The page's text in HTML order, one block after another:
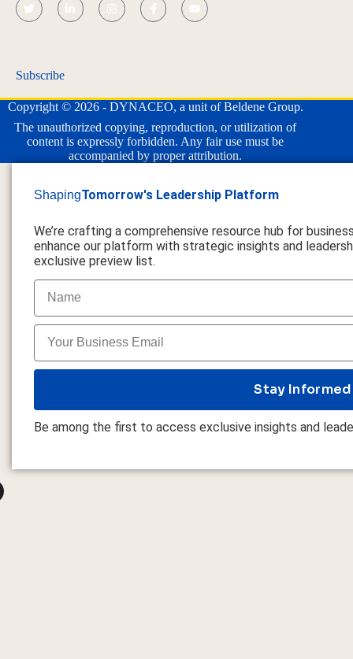
Subscribe
Copyright © 2026 - DYNACEO, a unit of Beldene Group.
The unauthorized copying, reproduction, or utilization of
content is expressly forbidden. Any fair use must be
accompanied by proper attribution.
ShapingTomorrow's Leadership Platform
We’re crafting a comprehensive resource hub for
enhance our platform with strategic insights and
exclusive preview list.
Stay Informed
Be among the first to access exclusive insights and